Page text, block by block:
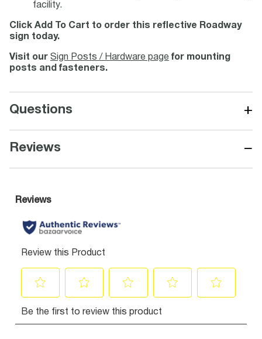
facility.
Click Add To Cart to order this reflective Roadway
sign today.
Visit our Sign Posts / Hardware page for mounting
posts and fasteners.
Questions +
Reviews −